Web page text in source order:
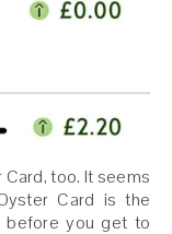
too. It seems
Card is the
before you get to